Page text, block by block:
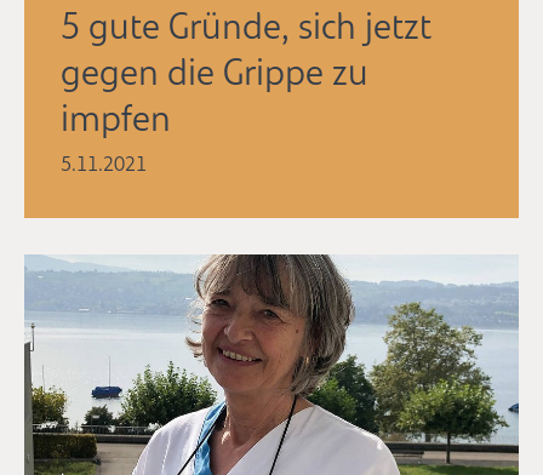
5 gute Gründe, sich jetzt
gegen die Grippe zu
impfen
5.11.2021